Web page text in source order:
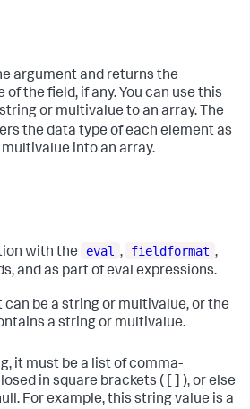
argument and returns the
the field, if any. You can use this
or multivalue to an array. The
the data type of each element as
into an array.
with the eval , fieldformat ,
and as part of eval expressions.
can be a string or multivalue, or the
a string or multivalue.
it must be a list of comma-
in square brackets ( [ ] ), or else
For example, this string value is a